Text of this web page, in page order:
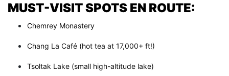
MUST-VISIT SPOTS EN ROUTE:
Chemrey Monastery
Chang La Café (hot tea at 17,000+ ft!)
Tsoltak Lake (small high-altitude lake)